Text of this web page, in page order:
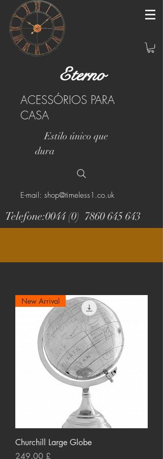
Eterno
ACESSÓRIOS PARA
CASA
Estilo único que
dura
E-mail: shop@timeless1.co.uk
Telefone:0044 (0) 7860 645 643
New Arrival
Churchill Large Globe
Preço
249,00 £